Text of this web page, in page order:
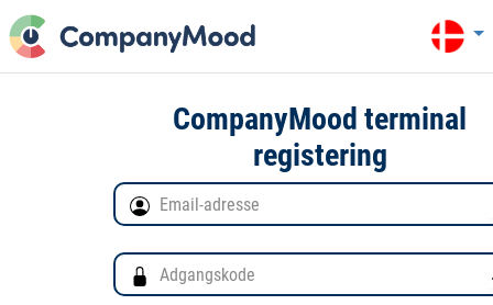
CompanyMood terminal
registering